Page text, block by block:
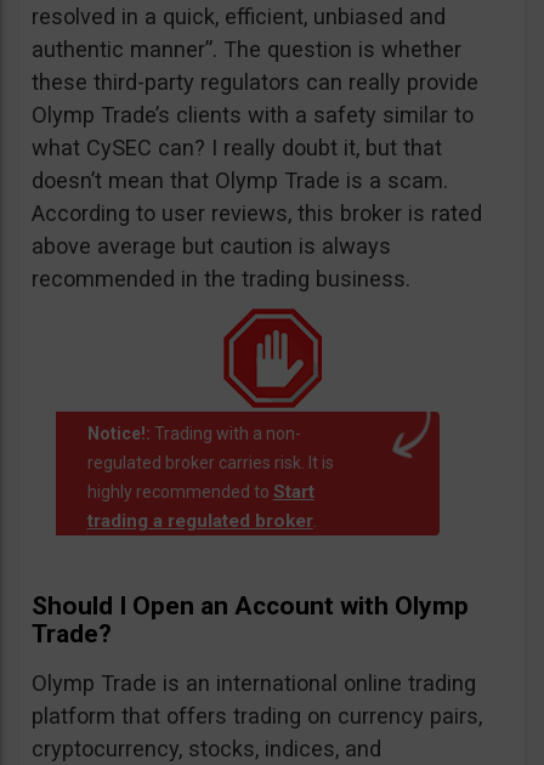
resolved in a quick, efficient, unbiased and
authentic manner”. The question is whether
these third-party regulators can really provide
Olymp Trade’s clients with a safety similar to
what CySEC can? I really doubt it, but that
doesn’t mean that Olymp Trade is a scam.
According to user reviews, this broker is rated
above average but caution is always
recommended in the trading business.
Notice!: Trading with a non-
regulated broker carries risk. It is
highly recommended to Start
trading a regulated broker.
Should I Open an Account with Olymp
Trade?
Olymp Trade is an international online trading
platform that offers trading on currency pairs,
cryptocurrency, stocks, indices, and